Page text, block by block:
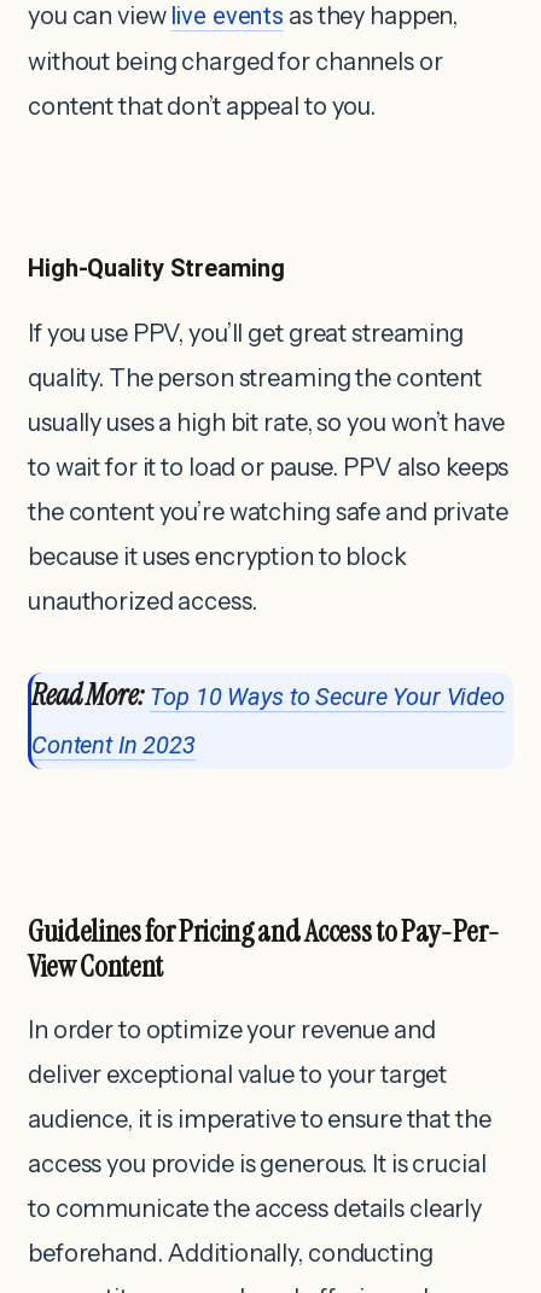
you can view live events as they happen,
without being charged for channels or
content that don’t appeal to you.
High-Quality Streaming
If you use PPV, you’ll get great streaming
quality. The person streaming the content
usually uses a high bit rate, so you won’t have
to wait for it to load or pause. PPV also keeps
the content you’re watching safe and private
because it uses encryption to block
unauthorized access.
Read More: Top 10 Ways to Secure Your Video
Content In 2023
Guidelines for Pricing and Access to Pay-Per-
View Content
In order to optimize your revenue and
deliver exceptional value to your target
audience, it is imperative to ensure that the
access you provide is generous. It is crucial
to communicate the access details clearly
beforehand. Additionally, conducting